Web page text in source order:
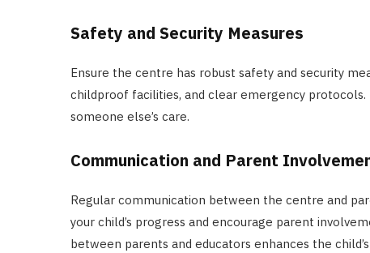
Safety and Security Measures
Ensure the centre has robust safety and security
childproof facilities, and clear emergency
someone else’s care.
Communication and Parent
Regular communication between the centre and
your child’s progress and encourage parent
between parents and educators enhances the